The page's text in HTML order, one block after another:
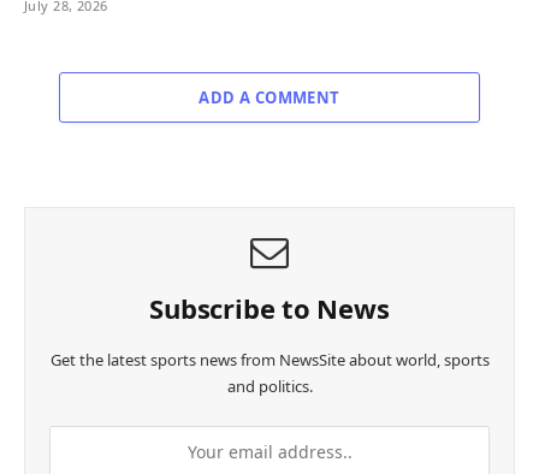
July 28, 2026
ADD A COMMENT
Subscribe to News
Get the latest sports news from NewsSite about world, sports
and politics.